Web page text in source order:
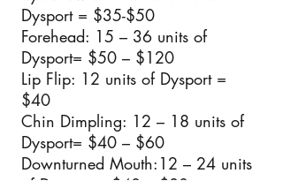
Dysport = $35-$50
Forehead: 15 – 36 units of
Dysport= $50 – $120
Lip Flip: 12 units of Dysport =
$40
Chin Dimpling: 12 – 18 units of
Dysport= $40 – $60
Downturned Mouth:12 – 24 units
of Dysport = $40 – $80